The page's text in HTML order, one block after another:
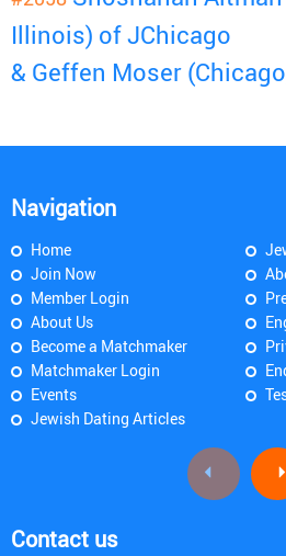
Illinois) of JChicago
& Geffen Moser
Navigation
Home
Join Now
Member Login
About Us
Become a Matchmaker
Matchmaker Login
Events
Jewish Dating Articles
Contact us